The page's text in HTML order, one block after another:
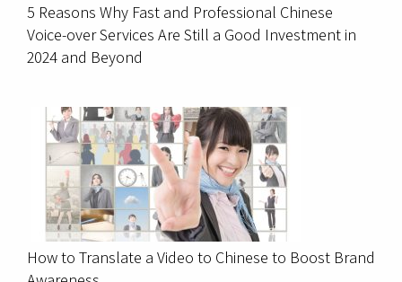
5 Reasons Why Fast and Professional Chinese
Voice-over Services Are Still a Good Investment in
2024 and Beyond
How to Translate a Video to Chinese to Boost Brand